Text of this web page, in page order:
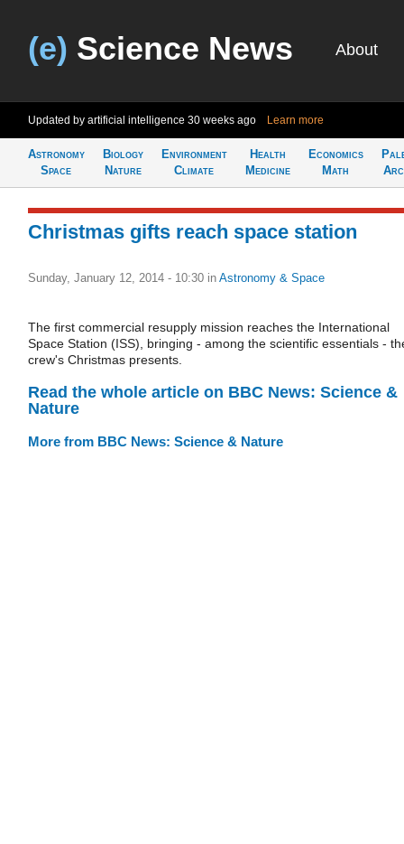
(e) Science News About
Updated by artificial intelligence 30 weeks ago Learn more
Astronomy
Space
Biology
Nature
Environment
Climate
Health
Medicine
Economics
Math
Christmas gifts reach space station
Sunday, January 12, 2014 - 10:30 in Astronomy & Space
The first commercial resupply mission reaches the International
Space Station (ISS), bringing - among the scientific essentials -
crew's Christmas presents.
Read the whole article on BBC News: Science &
Nature
More from BBC News: Science & Nature